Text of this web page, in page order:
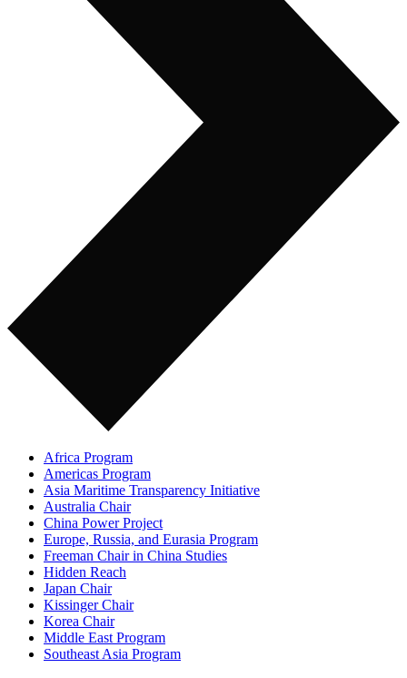
Africa Program
Americas Program
Asia Maritime Transparency Initiative
Australia Chair
China Power Project
Europe, Russia, and Eurasia Program
Freeman Chair in China Studies
Hidden Reach
Japan Chair
Kissinger Chair
Korea Chair
Middle East Program
Southeast Asia Program